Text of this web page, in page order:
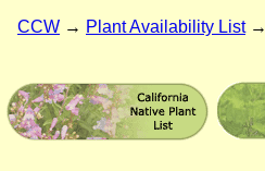
CCW → Plant Availability List→